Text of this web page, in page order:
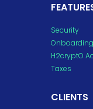
Security
H2cryptO
Taxes
CLIENTS